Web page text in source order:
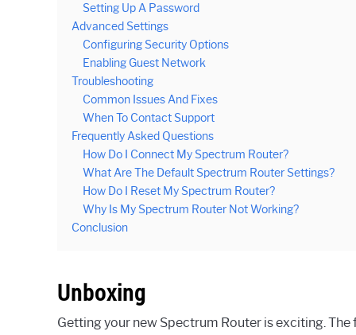
Setting Up A Password
Advanced Settings
Configuring Security Options
Enabling Guest Network
Troubleshooting
Common Issues And Fixes
When To Contact Support
Frequently Asked Questions
How Do I Connect My Spectrum Router?
What Are The Default Spectrum Router Settings?
How Do I Reset My Spectrum Router?
Why Is My Spectrum Router Not Working?
Conclusion
Unboxing
Getting your new Spectrum Router is exciting.